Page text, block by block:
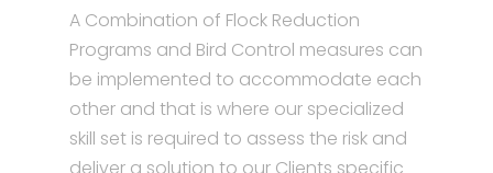
A Combination of Flock Reduction
Programs and Bird Control measures can
be implemented to accommodate each
other and that is where our specialized
skill set is required to assess the risk and
deliver a solution to our Clients specific